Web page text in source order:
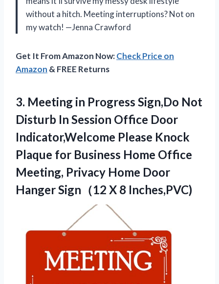
without a hitch. Meeting interruptions? Not on
my watch! —Jenna Crawford
Get It From Amazon Now:Check Price on
Amazon & FREE Returns
3. Meeting in Progress Sign,Do Not
Disturb In Session Office Door
Indicator,Welcome Please Knock
Plaque for Business Home Office
Meeting, Privacy Home Door
Hanger Sign（12 X 8 Inches,PVC)